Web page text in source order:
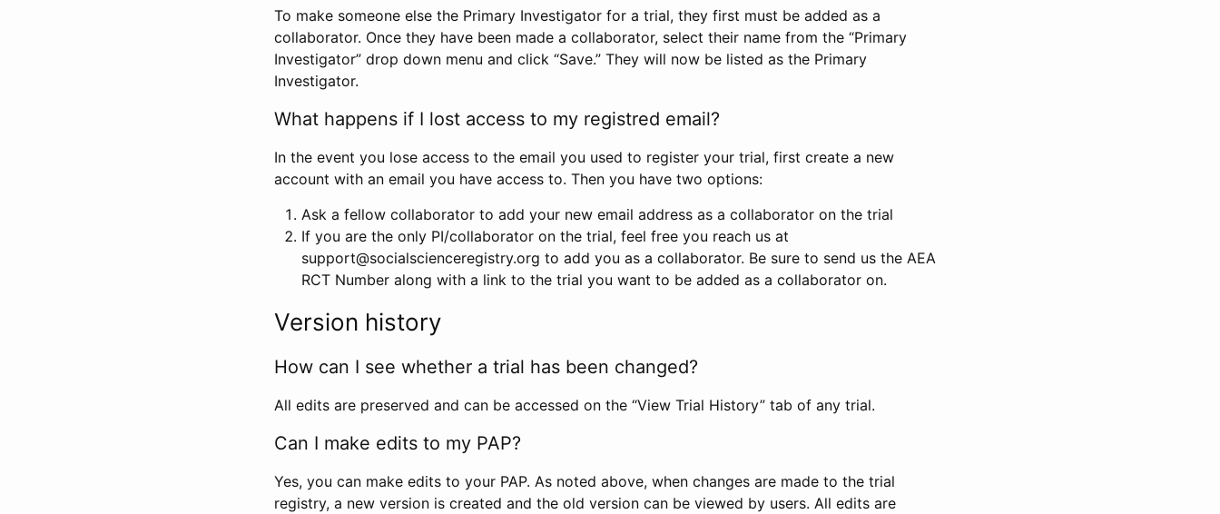
To make someone else the Primary Investigator for a trial, they first must be added as a
collaborator. Once they have been made a collaborator, select their name from the “Primary
Investigator” drop down menu and click “Save.” They will now be listed as the Primary
Investigator.
What happens if I lost access to my registred email?
In the event you lose access to the email you used to register your trial, first create a new
account with an email you have access to. Then you have two options:
Ask a fellow collaborator to add your new email address as a collaborator on the trial
If you are the only PI/collaborator on the trial, feel free you reach us at
support@socialscienceregistry.org to add you as a collaborator. Be sure to send us the AEA
RCT Number along with a link to the trial you want to be added as a collaborator on.
Version history
How can I see whether a trial has been changed?
All edits are preserved and can be accessed on the “View Trial History” tab of any trial.
Can I make edits to my PAP?
Yes, you can make edits to your PAP. As noted above, when changes are made to the trial
registry, a new version is created and the old version can be viewed by users. All edits are